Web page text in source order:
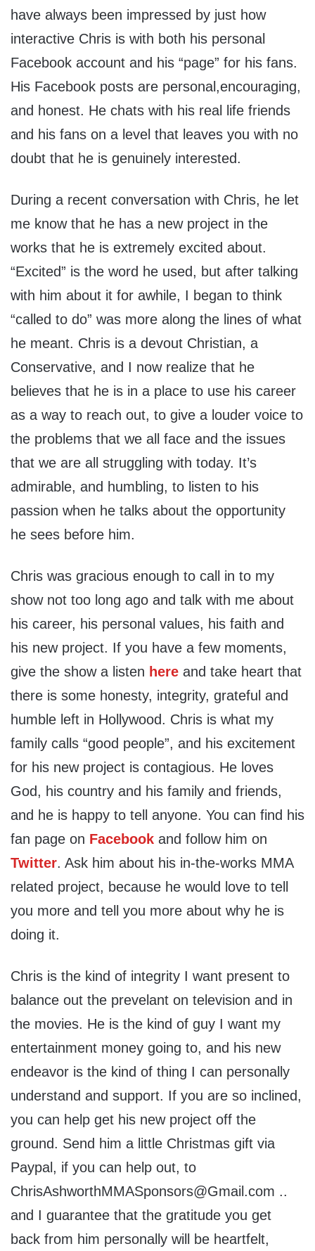
have always been impressed by just how
interactive Chris is with both his personal
Facebook account and his “page” for his fans.
His Facebook posts are personal,encouraging,
and honest. He chats with his real life friends
and his fans on a level that leaves you with no
doubt that he is genuinely interested.
During a recent conversation with Chris, he let
me know that he has a new project in the
works that he is extremely excited about.
“Excited” is the word he used, but after talking
with him about it for awhile, I began to think
“called to do” was more along the lines of what
he meant. Chris is a devout Christian, a
Conservative, and I now realize that he
believes that he is in a place to use his career
as a way to reach out, to give a louder voice to
the problems that we all face and the issues
that we are all struggling with today. It’s
admirable, and humbling, to listen to his
passion when he talks about the opportunity
he sees before him.
Chris was gracious enough to call in to my
show not too long ago and talk with me about
his career, his personal values, his faith and
his new project. If you have a few moments,
give the show a listen here and take heart that
there is some honesty, integrity, grateful and
humble left in Hollywood. Chris is what my
family calls “good people”, and his excitement
for his new project is contagious. He loves
God, his country and his family and friends,
and he is happy to tell anyone. You can find his
fan page on Facebook and follow him on
Twitter. Ask him about his in-the-works MMA
related project, because he would love to tell
you more and tell you more about why he is
doing it.
Chris is the kind of integrity I want present to
balance out the prevelant on television and in
the movies. He is the kind of guy I want my
entertainment money going to, and his new
endeavor is the kind of thing I can personally
understand and support. If you are so inclined,
you can help get his new project off the
ground. Send him a little Christmas gift via
Paypal, if you can help out, to
ChrisAshworthMMASponsors@Gmail.com ..
and I guarantee that the gratitude you get
back from him personally will be heartfelt,